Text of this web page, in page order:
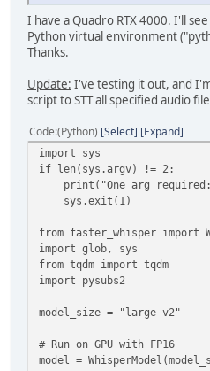
I have a Quadro RTX 4000. I'll
Python virtual environment
Thanks.
Update: I've testing it out, and
script to STT all specified audio
Code (Python) Select Expand
import sys
if len(sys.argv) != 2:
print("One arg
sys.exit(1)
from faster_whisper import
import glob, sys
from tqdm import tqdm
import pysubs2
model_size = "large-v2"
# Run on GPU with FP16
model =